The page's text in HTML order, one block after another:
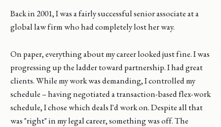
Back in 2001, I was a fairly successful senior associate at a
global law firm who had completely lost her way.
On paper, everything about my career looked just fine. I was
progressing up the ladder toward partnership. I had great
clients. While my work was demanding, I controlled my
schedule – having negotiated a transaction-based flex-work
schedule, I chose which deals I'd work on. Despite all that
was "right" in my legal career, something was off. The